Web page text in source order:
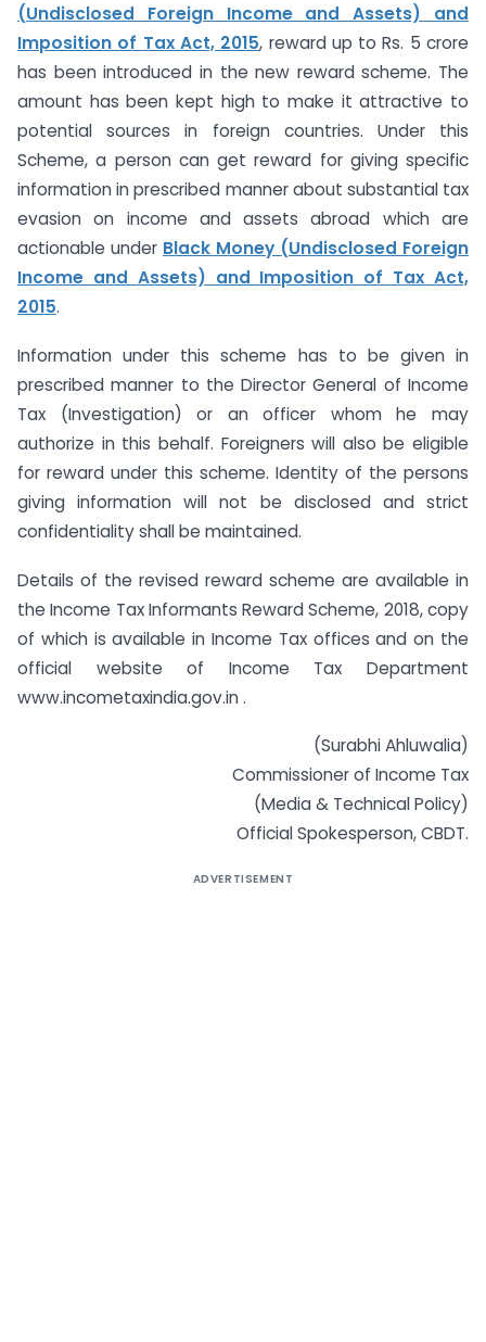
(Undisclosed Foreign Income and Assets) and
Imposition of Tax Act, 2015, reward up to Rs. 5 crore
has been introduced in the new reward scheme. The
amount has been kept high to make it attractive to
potential sources in foreign countries. Under this
Scheme, a person can get reward for giving specific
information in prescribed manner about substantial tax
evasion on income and assets abroad which are
actionable under Black Money (Undisclosed Foreign
Income and Assets) and Imposition of Tax Act,
2015.
Information under this scheme has to be given in
prescribed manner to the Director General of Income
Tax (Investigation) or an officer whom he may
authorize in this behalf. Foreigners will also be eligible
for reward under this scheme. Identity of the persons
giving information will not be disclosed and strict
confidentiality shall be maintained.
Details of the revised reward scheme are available in
the Income Tax Informants Reward Scheme, 2018, copy
of which is available in Income Tax offices and on the
official website of Income Tax Department
www.incometaxindia.gov.in .
(Surabhi Ahluwalia)
Commissioner of Income Tax
(Media & Technical Policy)
Official Spokesperson, CBDT.
ADVERTISEMENT